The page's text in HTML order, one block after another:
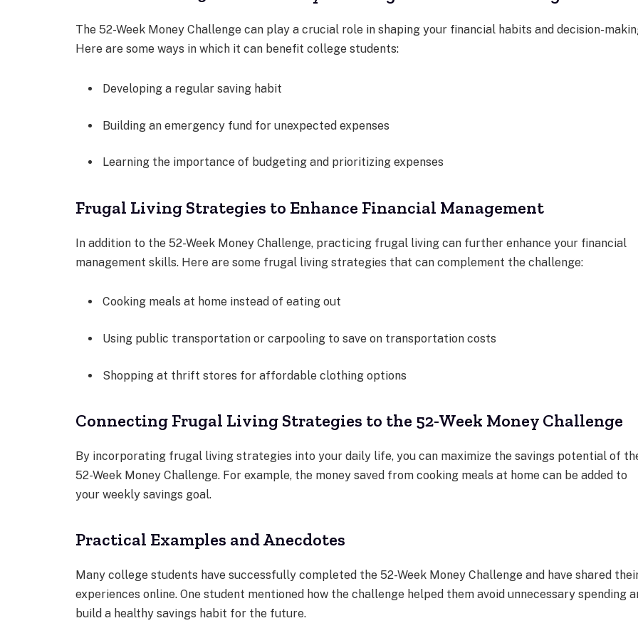
The 52-Week Money Challenge can play a crucial role in shaping your financial habits and decision-
Here are some ways in which it can benefit college students:
Developing a regular saving habit
Building an emergency fund for unexpected expenses
Learning the importance of budgeting and prioritizing expenses
Frugal Living Strategies to Enhance Financial Management
In addition to the 52-Week Money Challenge, practicing frugal living can further enhance your financial
management skills. Here are some frugal living strategies that can complement the challenge:
Cooking meals at home instead of eating out
Using public transportation or carpooling to save on transportation costs
Shopping at thrift stores for affordable clothing options
Connecting Frugal Living Strategies to the 52-Week Money Challenge
By incorporating frugal living strategies into your daily life, you can maximize the savings potential of
52-Week Money Challenge. For example, the money saved from cooking meals at home can be added to
your weekly savings goal.
Practical Examples and Anecdotes
Many college students have successfully completed the 52-Week Money Challenge and have shared
experiences online. One student mentioned how the challenge helped them avoid unnecessary spending
build a healthy savings habit for the future.